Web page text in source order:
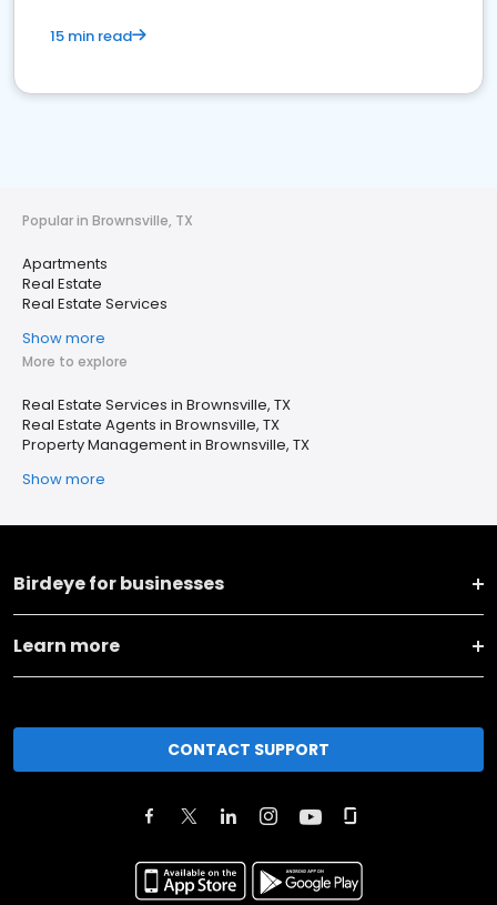
15 min read
Popular in Brownsville, TX
Apartments
Real Estate
Real Estate Services
Show more
More to explore
Real Estate Services in Brownsville, TX
Real Estate Agents in Brownsville, TX
Property Management in Brownsville, TX
Show more
Birdeye for businesses
Learn more
CONTACT SUPPORT